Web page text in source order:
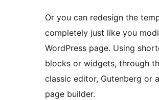
Or you can redesign the
completely just like you
WordPress page. Using
blocks or widgets, through
classic editor, Gutenberg or
page builder.